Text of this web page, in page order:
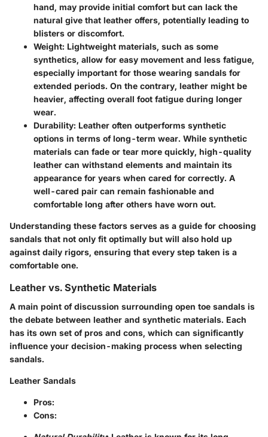
hand, may provide initial comfort but can lack the
natural give that leather offers, potentially leading to
blisters or discomfort.
Weight: Lightweight materials, such as some
synthetics, allow for easy movement and less fatigue,
especially important for those wearing sandals for
extended periods. On the contrary, leather might be
heavier, affecting overall foot fatigue during longer
wear.
Durability: Leather often outperforms synthetic
options in terms of long-term wear. While synthetic
materials can fade or tear more quickly, high-quality
leather can withstand elements and maintain its
appearance for years when cared for correctly. A
well-cared pair can remain fashionable and
comfortable long after others have worn out.
Understanding these factors serves as a guide for choosing
sandals that not only fit optimally but will also hold up
against daily rigors, ensuring that every step taken is a
comfortable one.
Leather vs. Synthetic Materials
A main point of discussion surrounding open toe sandals is
the debate between leather and synthetic materials. Each
has its own set of pros and cons, which can significantly
influence your decision-making process when selecting
sandals.
Leather Sandals
Pros:
Cons: